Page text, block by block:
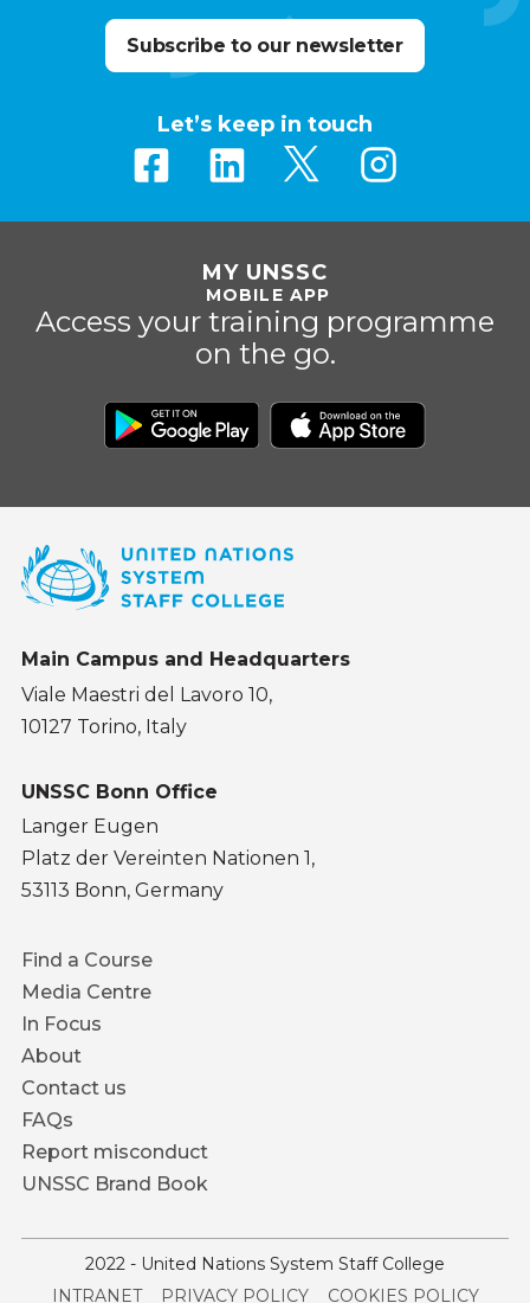
Subscribe to our newsletter
Let’s keep in touch
MY UNSSC
MOBILE APP
Access your training programme
on the go.
Main Campus and Headquarters
Viale Maestri del Lavoro 10,
10127 Torino, Italy
UNSSC Bonn Office
Langer Eugen
Platz der Vereinten Nationen 1,
53113 Bonn, Germany
Footer
menu
Find a Course
Media Centre
In Focus
About
Contact us
FAQs
Report misconduct
UNSSC Brand Book
2022 - United Nations System Staff College
INTRANET PRIVACY POLICY COOKIES POLICY